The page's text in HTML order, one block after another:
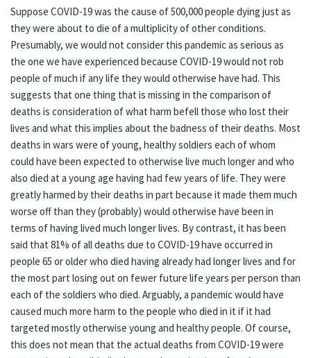
Suppose COVID-19 was the cause of 500,000 people dying just as
they were about to die of a multiplicity of other conditions.
Presumably, we would not consider this pandemic as serious as
the one we have experienced because COVID-19 would not rob
people of much if any life they would otherwise have had. This
suggests that one thing that is missing in the comparison of
deaths is consideration of what harm befell those who lost their
lives and what this implies about the badness of their deaths. Most
deaths in wars were of young, healthy soldiers each of whom
could have been expected to otherwise live much longer and who
also died at a young age having had few years of life. They were
greatly harmed by their deaths in part because it made them much
worse off than they (probably) would otherwise have been in
terms of having lived much longer lives. By contrast, it has been
said that 81% of all deaths due to COVID-19 have occurred in
people 65 or older who died having already had longer lives and for
the most part losing out on fewer future life years per person than
each of the soldiers who died. Arguably, a pandemic would have
caused much more harm to the people who died in it if it had
targeted mostly otherwise young and healthy people. Of course,
this does not mean that the actual deaths from COVID-19 were